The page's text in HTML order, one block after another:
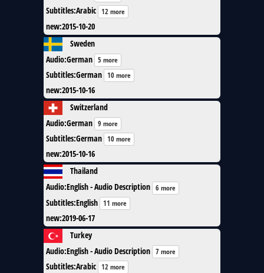
Subtitles:Arabic 12 more
new:2015-10-20
Sweden
Audio:German 5 more
Subtitles:German 10 more
new:2015-10-16
Switzerland
Audio:German 9 more
Subtitles:German 10 more
new:2015-10-16
Thailand
Audio:English - Audio Description 6 more
Subtitles:English 11 more
new:2019-06-17
Turkey
Audio:English - Audio Description 7 more
Subtitles:Arabic 12 more